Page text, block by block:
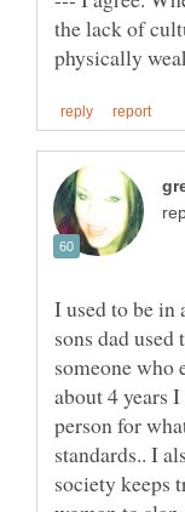
the lack of
I used to be in
sons dad
someone who
about 4 years
person for
standards.. I
society keeps